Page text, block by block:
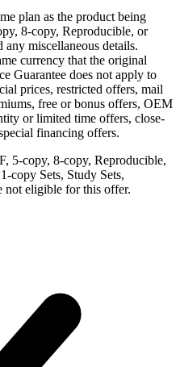
plan as the product being
8-copy, Reproducible, or
miscellaneous details.
currency that the original
Guarantee does not apply to
prices, restricted offers, mail
free or bonus offers, OEM
or limited time offers, close-
financing offers.
5-copy, 8-copy, Reproducible,
copy Sets, Study Sets,
not eligible for this offer.